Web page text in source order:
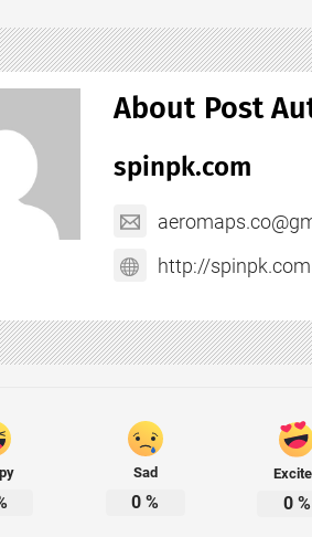
About Post
spinpk.com
http://spinpk.com
Sad
0 % 0%